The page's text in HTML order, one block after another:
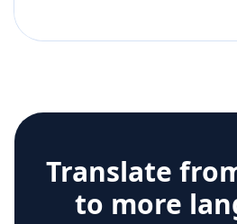
Translate
to more